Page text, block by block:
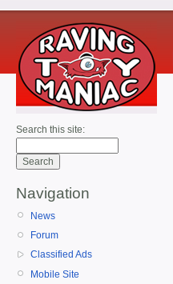
Search this site:
Navigation
News
Forum
Classified Ads
Mobile Site